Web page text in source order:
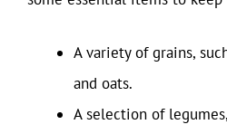
A variety of grains,
and oats.
A selection of